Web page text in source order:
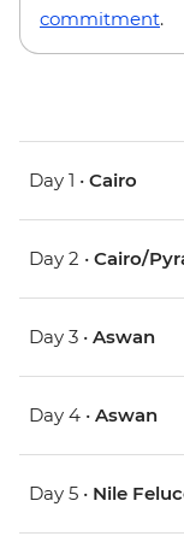
commitment.
Day 1 • Cairo
Day 2 • Cairo/
Day 3 • Aswan
Day 4 • Aswan
Day 5 • Nile